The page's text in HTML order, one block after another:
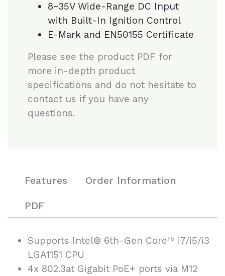
8~35V Wide-Range DC Input
with Built-In Ignition Control
E-Mark and EN50155 Certificate
Please see the product PDF for
more in-depth product
specifications and do not hesitate to
contact us if you have any
questions.
Features Order Information
PDF
Supports Intel® 6th-Gen Core™ i7/i5/i3
LGA1151 CPU
4x 802.3at Gigabit PoE+ ports via M12